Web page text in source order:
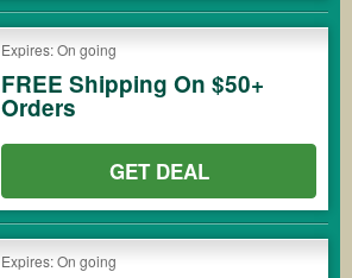
Expires: On going
FREE Shipping On $50+
Orders
GET DEAL
Expires: On going